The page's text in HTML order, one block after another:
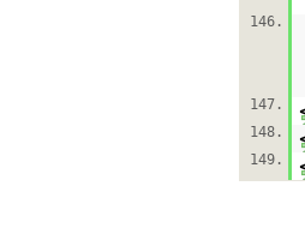
146.
147.
148.
149.